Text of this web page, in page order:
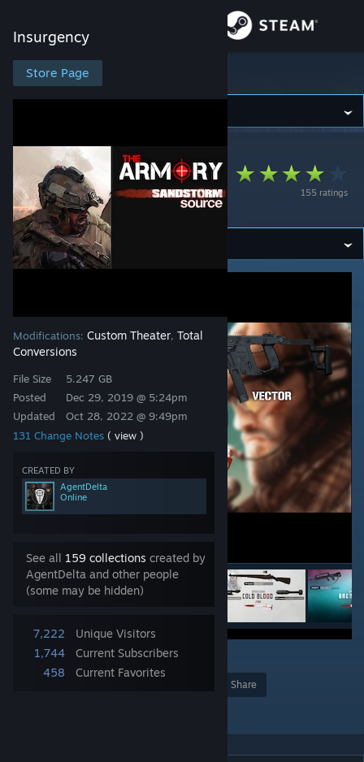
Store
About
Support
Change language
View desktop website
Insurgency
Store Page
Modifications: Custom Theater, Total
Conversions
File Size
Posted
Updated
5.247 GB
Dec 29, 2019 @ 5:24pm
Oct 28, 2022 @ 9:49pm
131 Change Notes ( view )
CREATED BY
AgentDelta
Online
See all 159 collections created by
AgentDelta and other people
(some may be hidden)
7,222
Unique Visitors
1,744
Current Subscribers
458
Current Favorites
Insurgency
Workshop AgentDelta's Workshop
155 ratings
The Armory -
Sandstorm: Source
5
Share